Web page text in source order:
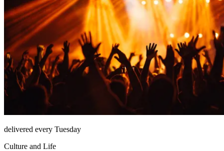
delivered every Tuesday
Culture and Life